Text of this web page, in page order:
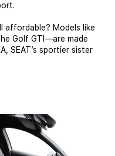
affordable? Models like
Golf GTI—are made
SEAT’s sportier sister